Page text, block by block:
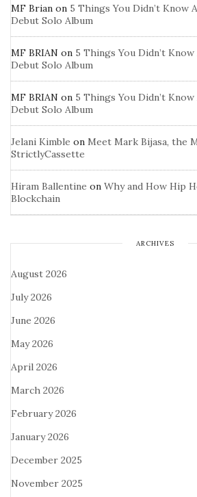
MF Brian on 5 Things You Didn’t Know
Debut Solo Album
MF BRIAN on 5 Things You Didn’t Know
Debut Solo Album
MF BRIAN on 5 Things You Didn’t Know
Debut Solo Album
Jelani Kimble on Meet Mark Bijasa, the
StrictlyCassette
Hiram Ballentine on Why and How Hip
Blockchain
ARCHIVES
August 2026
July 2026
June 2026
May 2026
April 2026
March 2026
February 2026
January 2026
December 2025
November 2025